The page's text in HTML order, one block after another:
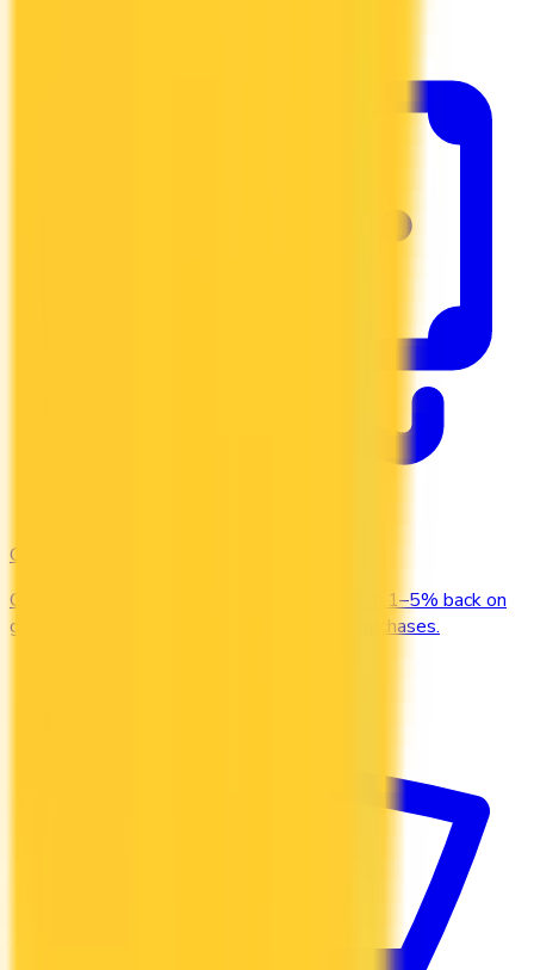
Cash Back
Compare the top cash back credit cards. Earn 1–5% back on
groceries, gas, restaurants, and everyday purchases.